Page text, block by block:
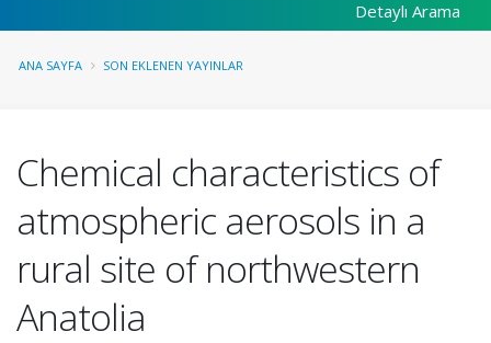
Detaylı Arama
ANA SAYFA SON EKLENEN YAYINLAR
Chemical characteristics of
atmospheric aerosols in a
rural site of northwestern
Anatolia